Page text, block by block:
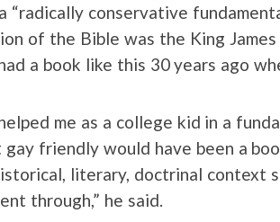
“radically conservative
of the Bible was the King
a book like this 30 years ago
me as a college kid in a
friendly would have been a
literary, doctrinal context
through,” he said.